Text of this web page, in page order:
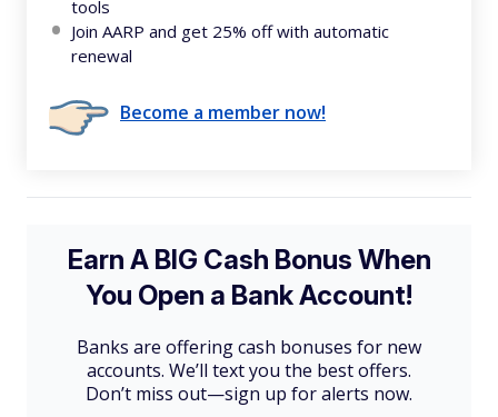
tools
Join AARP and get 25% off with automatic
renewal
Become a member now!